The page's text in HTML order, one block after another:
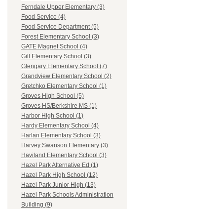
Ferndale Upper Elementary (3)
Food Service (4)
Food Service Department (5)
Forest Elementary School (3)
GATE Magnet School (4)
Gill Elementary School (3)
Glengary Elementary School (7)
Grandview Elementary School (2)
Gretchko Elementary School (1)
Groves High School (5)
Groves HS/Berkshire MS (1)
Harbor High School (1)
Hardy Elementary School (4)
Harlan Elementary School (3)
Harvey Swanson Elementary (3)
Haviland Elementary School (3)
Hazel Park Alternative Ed (1)
Hazel Park High School (12)
Hazel Park Junior High (13)
Hazel Park Schools Administration
Building (9)